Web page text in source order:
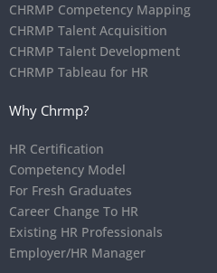
CHRMP Competency Mapping
CHRMP Talent Acquisition
CHRMP Talent Development
CHRMP Tableau for HR
Why Chrmp?
HR Certification
Competency Model
For Fresh Graduates
Career Change To HR
Existing HR Professionals
Employer/HR Manager